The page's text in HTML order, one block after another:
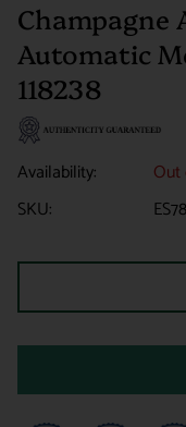
Champagne
Automatic
118238
Availability:
SKU: